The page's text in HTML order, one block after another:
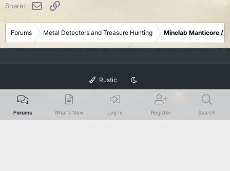
Share: Email
Forums Metal Detectors and Treasure Hunting Minelab Manticore /
Rustic
Terms and rules Privacy policy Help
Community platform by XenForo © 2010-2024 XenForo Ltd. Add-Onsby
xenMade.com
XenForo themeby xenfocus
Forums What's New Log In Register Search